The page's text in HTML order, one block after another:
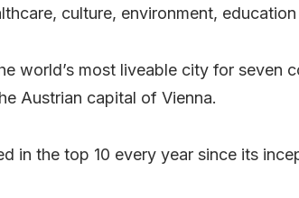
culture, environment,
world’s most liveable city for seven
Austrian capital of Vienna.
in the top 10 every year since its